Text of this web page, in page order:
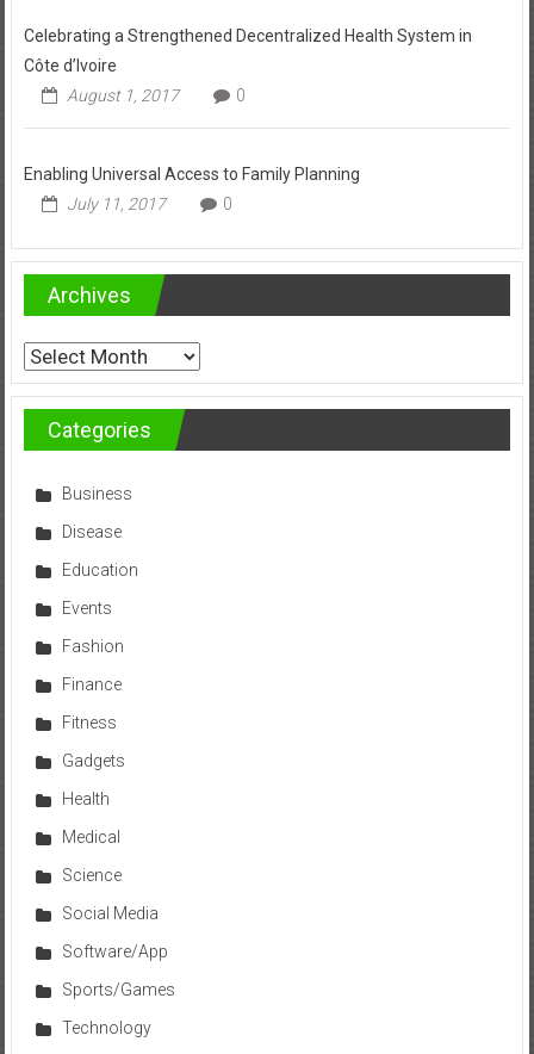
Celebrating a Strengthened Decentralized Health System in
Côte d’Ivoire
August 1, 2017
0
Enabling Universal Access to Family Planning
July 11, 2017
0
Archives
Archives
Categories
Business
Disease
Education
Events
Fashion
Finance
Fitness
Gadgets
Health
Medical
Science
Social Media
Software/App
Sports/Games
Technology